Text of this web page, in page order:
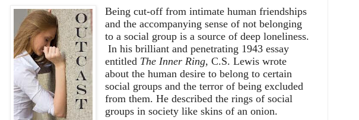
Being cut-off from intimate human friendships
and the accompanying sense of not belonging
to a social group is a source of deep loneliness.
In his brilliant and penetrating 1943 essay
entitled The Inner Ring,C.S. Lewis wrote
about the human desire to belong to certain
social groups and the terror of being excluded
from them. He described the rings of social
groups in society like skins of an onion.